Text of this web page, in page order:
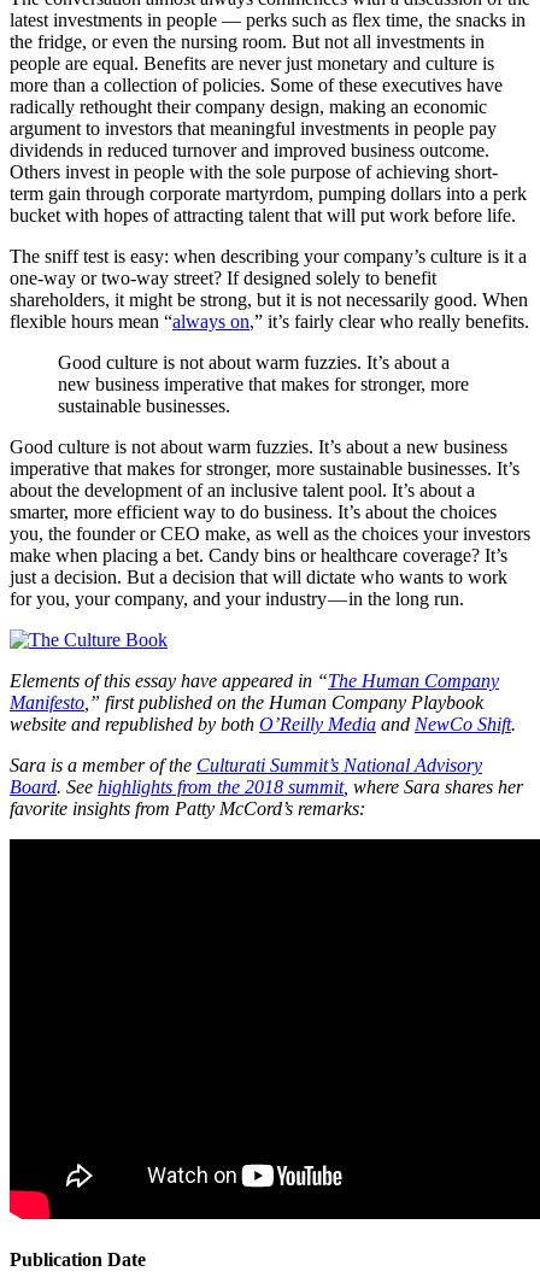
latest investments in people — perks such as flex time, the snacks in
the fridge, or even the nursing room. But not all investments in
people are equal. Benefits are never just monetary and culture is
more than a collection of policies. Some of these executives have
radically rethought their company design, making an economic
argument to investors that meaningful investments in people pay
dividends in reduced turnover and improved business outcome.
Others invest in people with the sole purpose of achieving short-
term gain through corporate martyrdom, pumping dollars into a perk
bucket with hopes of attracting talent that will put work before life.
The sniff test is easy: when describing your company’s culture is it a
one-way or two-way street? If designed solely to benefit
shareholders, it might be strong, but it is not necessarily good. When
flexible hours mean “always on,” it’s fairly clear who really benefits.
Good culture is not about warm fuzzies. It’s about a
new business imperative that makes for stronger, more
sustainable businesses.
Good culture is not about warm fuzzies. It’s about a new business
imperative that makes for stronger, more sustainable businesses. It’s
about the development of an inclusive talent pool. It’s about a
smarter, more efficient way to do business. It’s about the choices
you, the founder or CEO make, as well as the choices your investors
make when placing a bet. Candy bins or healthcare coverage? It’s
just a decision. But a decision that will dictate who wants to work
for you, your company, and your industry — in the long run.
Elements of this essay have appeared in “The Human Company
Manifesto ,” first published on the Human Company Playbook
website and republished by both O’Reilly Media and NewCo Shift.
Sara is a member of the Culturati Summit’s National Advisory
Board. See highlights from the 2018 summit, where Sara shares her
favorite insights from Patty McCord’s remarks:
Publication Date